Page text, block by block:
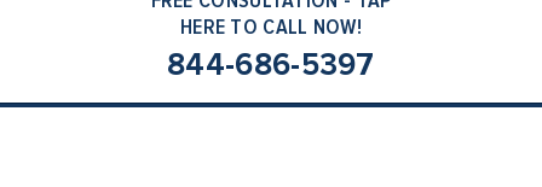
844-686-5397